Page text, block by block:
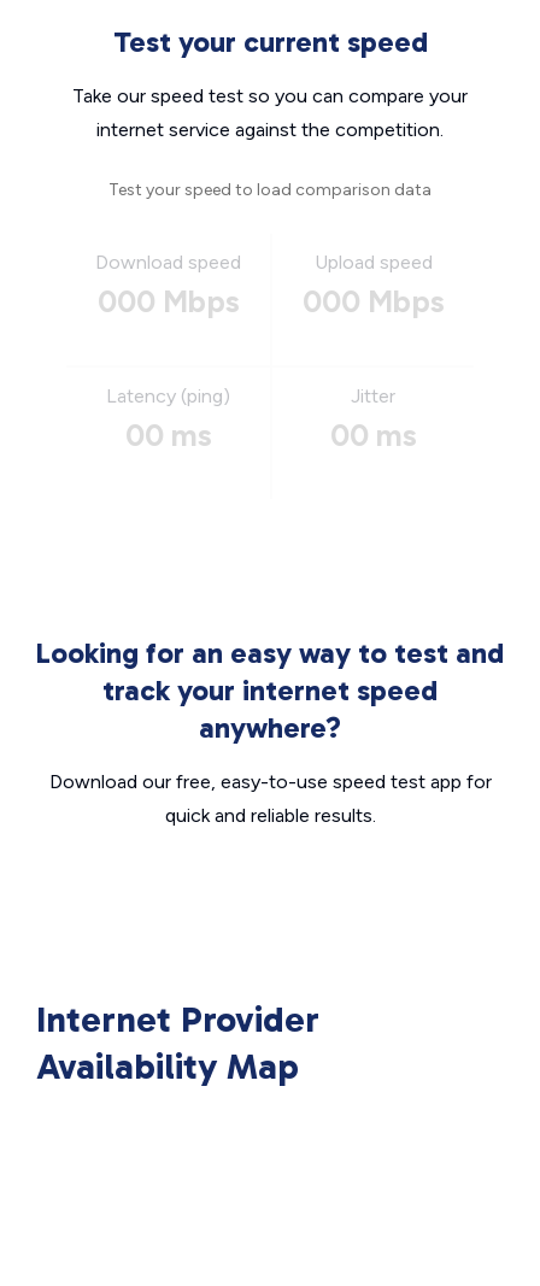
Test your current speed
Take our speed test so you can compare your
internet service against the competition.
Test your speed to load comparison data
Download speed
000 Mbps
Upload speed
000 Mbps
Latency (ping)
00 ms
Jitter
00 ms
Looking for an easy way to test and
track your internet speed
anywhere?
Download our free, easy-to-use speed test app for
quick and reliable results.
Internet Provider
Availability Map